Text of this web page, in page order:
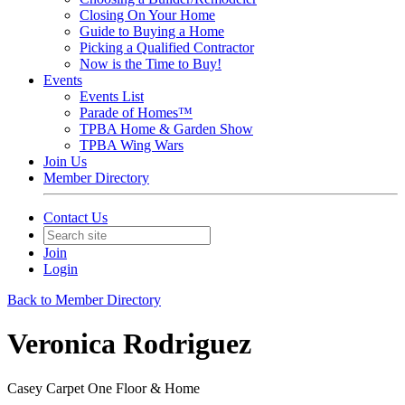
Closing On Your Home
Guide to Buying a Home
Picking a Qualified Contractor
Now is the Time to Buy!
Events
Events List
Parade of Homes™
TPBA Home & Garden Show
TPBA Wing Wars
Join Us
Member Directory
Contact Us
Join
Login
Back to Member Directory
Veronica Rodriguez
Casey Carpet One Floor & Home